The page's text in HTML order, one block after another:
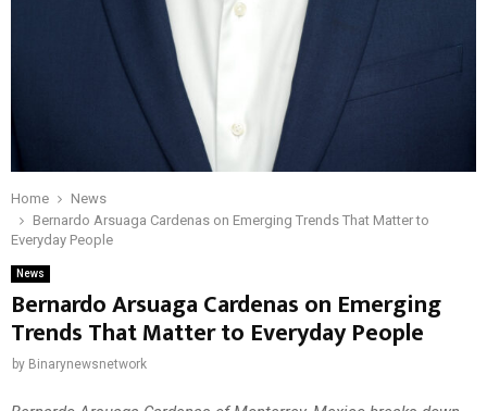
Home
News
Bernardo Arsuaga Cardenas on Emerging Trends That Matter to
Everyday People
News
Bernardo Arsuaga Cardenas on Emerging
Trends That Matter to Everyday People
by Binarynewsnetwork